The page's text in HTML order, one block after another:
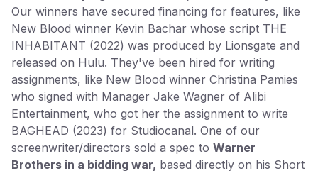
Our winners have secured financing for features, like
New Blood winner Kevin Bachar whose script THE
INHABITANT (2022) was produced by Lionsgate and
released on Hulu. They've been hired for writing
assignments, like New Blood winner Christina Pamies
who signed with Manager Jake Wagner of Alibi
Entertainment, who got her the assignment to write
BAGHEAD (2023) for Studiocanal. One of our
screenwriter/directors sold a spec to Warner
Brothers in a bidding war, based directly on his Short